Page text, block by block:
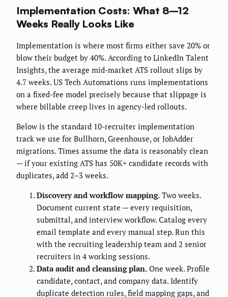
Implementation Costs: What 8–12
Weeks Really Looks Like
Implementation is where most firms either save 20% or
blow their budget by 40%. According to LinkedIn Talent
Insights, the average mid-market ATS rollout slips by
4.7 weeks. US Tech Automations runs implementations
on a fixed-fee model precisely because that slippage is
where billable creep lives in agency-led rollouts.
Below is the standard 10-recruiter implementation
track we use for Bullhorn, Greenhouse, or JobAdder
migrations. Times assume the data is reasonably clean
— if your existing ATS has 50K+ candidate records with
duplicates, add 2–3 weeks.
Discovery and workflow mapping. Two weeks.
Document current state — every requisition,
submittal, and interview workflow. Catalog every
email template and every manual step. Run this
with the recruiting leadership team and 2 senior
recruiters in 4 working sessions.
Data audit and cleansing plan. One week. Profile
candidate, contact, and company data. Identify
duplicate detection rules, field mapping gaps, and